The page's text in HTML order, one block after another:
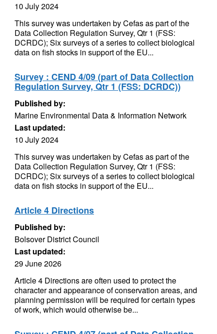
10 July 2024
This survey was undertaken by Cefas as part of the
Data Collection Regulation Survey, Qtr 1 (FSS:
DCRDC); Six surveys of a series to collect biological
data on fish stocks in support of the EU...
Survey : CEND 4/09 (part of Data Collection
Regulation Survey, Qtr 1 (FSS: DCRDC))
Published by:
Marine Environmental Data & Information Network
Last updated:
10 July 2024
This survey was undertaken by Cefas as part of the
Data Collection Regulation Survey, Qtr 1 (FSS:
DCRDC); Six surveys of a series to collect biological
data on fish stocks in support of the EU...
Article 4 Directions
Published by:
Bolsover District Council
Last updated:
29 June 2026
Article 4 Directions are often used to protect the
character and appearance of conservation areas, and
planning permission will be required for certain types
of work, which would otherwise be...